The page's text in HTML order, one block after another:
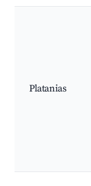
Platanias